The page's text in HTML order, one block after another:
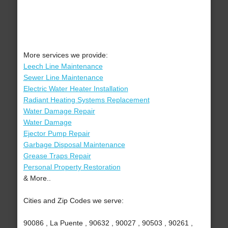
More services we provide:
Leech Line Maintenance
Sewer Line Maintenance
Electric Water Heater Installation
Radiant Heating Systems Replacement
Water Damage Repair
Water Damage
Ejector Pump Repair
Garbage Disposal Maintenance
Grease Traps Repair
Personal Property Restoration
& More..
Cities and Zip Codes we serve:
90086 , La Puente , 90632 , 90027 , 90503 , 90261 ,